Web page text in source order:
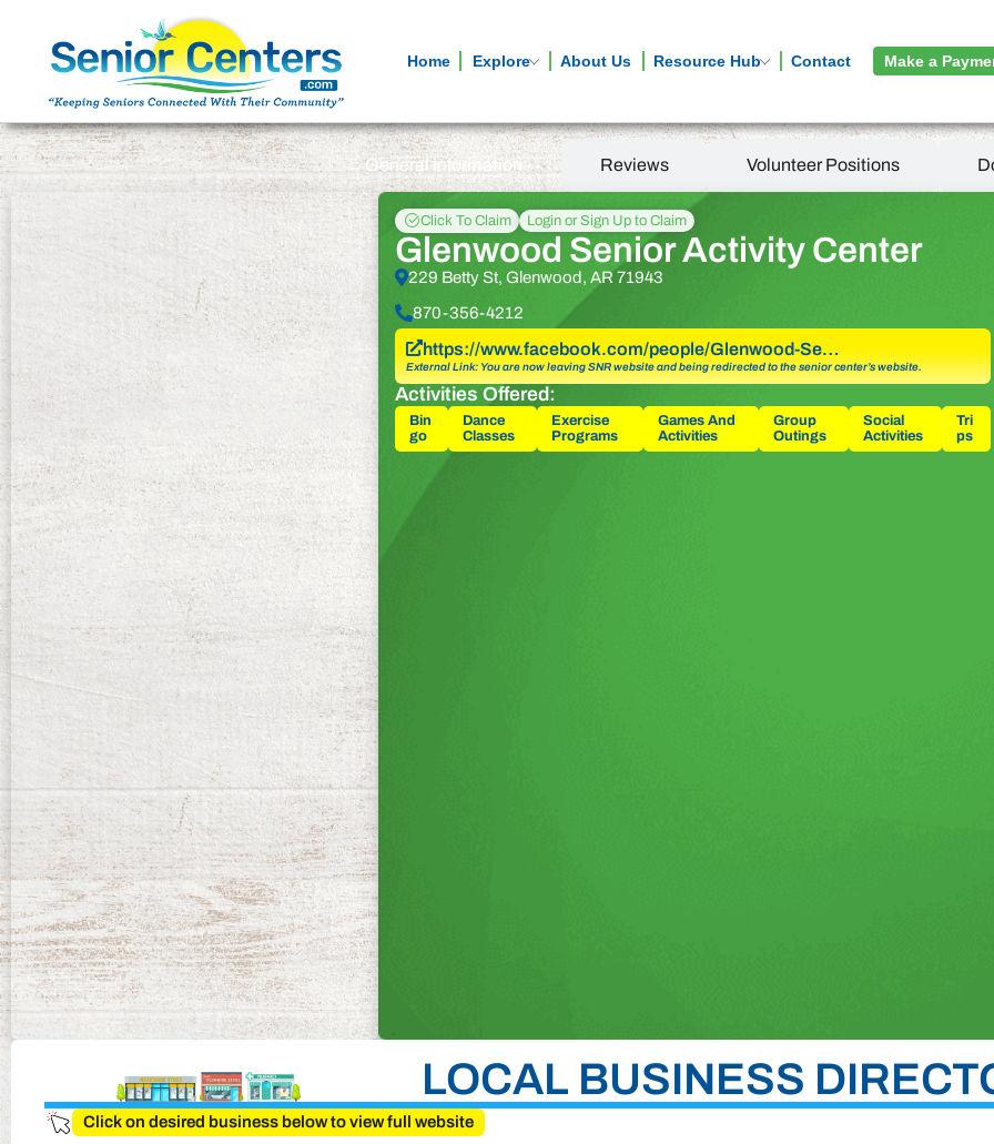
Home Explore About Us Resource Hub Contact Make a
General information Reviews Volunteer Positions
Click To Claim Login or Sign Up to Claim
Glenwood Senior Activity Center
229 Betty St, Glenwood, AR 71943
870-356-4212
https://www.facebook.com/people/Glenwood-Se…
External Link: You are now leaving SNR website and being redirected to the senior center’s website.
Activities Offered:
Bin
go
Dance
Classes
Exercise
Programs
Games And
Activities
Group
Outings
Social
Activities
Tri
ps
LOCAL BUSINESS
Click on desired business below to view full website